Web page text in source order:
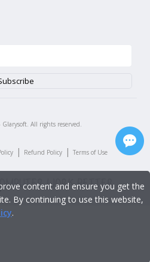
Glarysoft. All rights reserved.
| Refund Policy | Terms of Use
content and ensure you get the
By continuing to use this website,
.